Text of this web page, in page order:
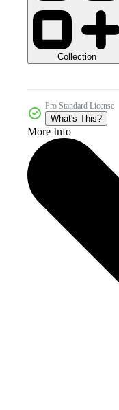
Collection
Pro Standard License
What's This?
More Info